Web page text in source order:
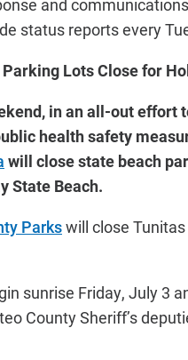
and
status reports every
Parking Lots Close for
in an all-out effort
health safety
will close state beach
State Beach.
Parkswill close
sunrise Friday, July 3
County Sheriff’s